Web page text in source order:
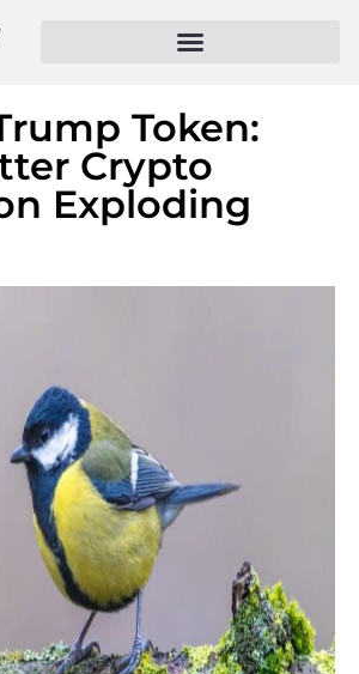
Token:
Crypto
Exploding